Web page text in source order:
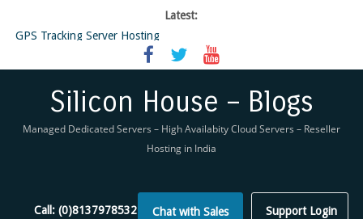
Latest:
GPS Tracking Server Hosting
5 Tools Everyone In The Reseller Hosting Industry Should Be Using
Reseller Hosting that is designed for Higher Profit for you
Virtual Private Network
Silicon House – Blogs
Managed Dedicated Servers – High Availabity Cloud Servers – Reseller
Hosting in India
Support Login
Chat with Sales
Call:(0)8137978532